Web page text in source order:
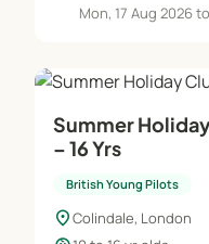
Mon, 17 Aug 2026
Summer
– 16 Yrs
British Young Pilots
location_onColindale, London